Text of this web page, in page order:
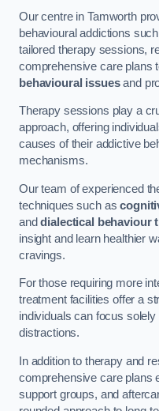
Our centre in Tamworth
behavioural addictions
tailored therapy sessions,
comprehensive care plans
behavioural issuesand
Therapy sessions play a
approach, offering
causes of their addictive
mechanisms.
Our team of experienced
techniques such as
anddialectical behaviour
insight and learn healthier
cravings.
For those requiring more
treatment facilities offer a
individuals can focus
distractions.
In addition to therapy and
comprehensive care plans
support groups, and